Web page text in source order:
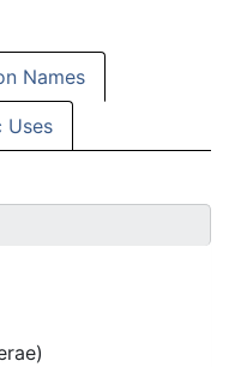
Names
Uses